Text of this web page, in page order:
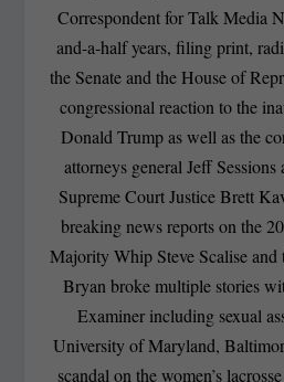
Correspondent for Talk Media
and-a-half years, filing print,
the Senate and the House of
congressional reaction to the
Donald Trump as well as the
attorneys general Jeff
Supreme Court Justice Brett
breaking news reports on the
Majority Whip Steve Scalise and
Bryan broke multiple stories
Examiner including sexual
University of Maryland,
scandal on the women’s